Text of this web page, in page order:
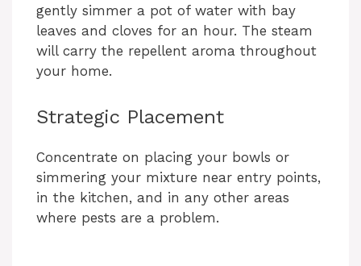
gently simmer a pot of water with bay
leaves and cloves for an hour. The steam
will carry the repellent aroma throughout
your home.
Strategic Placement
Concentrate on placing your bowls or
simmering your mixture near entry points,
in the kitchen, and in any other areas
where pests are a problem.